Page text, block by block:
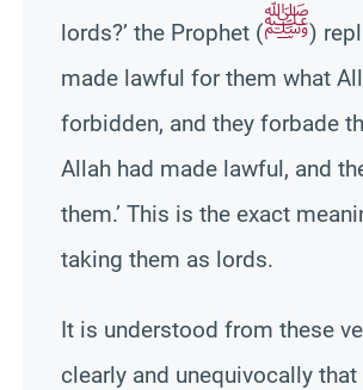
lords?’ the Prophet (ﷺ)
made lawful for them what
forbidden, and they forbade
Allah had made lawful, and
them.’ This is the exact
taking them as lords.
It is understood from these
clearly and unequivocally that